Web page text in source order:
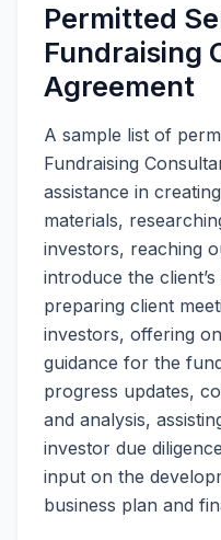
Permitted
Fundraising
Agreement
A sample list of
Fundraising
assistance in
materials,
investors, reaching
introduce the
preparing client
investors, offering
guidance for the
progress updates,
and analysis,
investor due
input on the
business plan and